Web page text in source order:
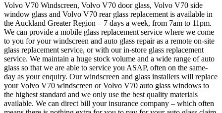
Volvo V70 Windscreen, Volvo V70 door glass, Volvo V70 side
window glass and Volvo V70 rear glass replacement is available in
the Auckland Greater Region – 7 days a week, from 7am to 11pm.
We can provide a mobile glass replacement service where we come
to you for your windscreen and auto glass repair as a remote on-site
glass replacement service, or with our in-store glass replacement
service. We maintain a huge stock volume and a wide range of auto
glass so that we are able to service you ASAP, often on the same-
day as your enquiry. Our windscreen and glass installers will replace
your Volvo V70 windscreen or Volvo V70 auto glass windows to
the highest standard and we only use the best quality materials
available. We can direct bill your insurance company – which often